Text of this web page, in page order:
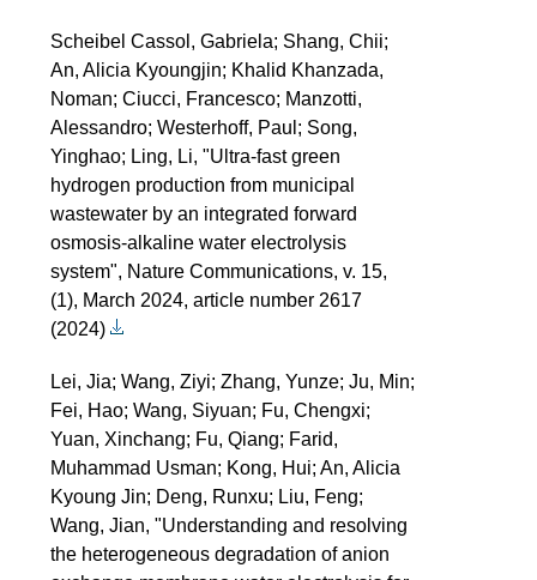
Scheibel Cassol, Gabriela; Shang, Chii;
An, Alicia Kyoungjin; Khalid Khanzada,
Noman; Ciucci, Francesco; Manzotti,
Alessandro; Westerhoff, Paul; Song,
Yinghao; Ling, Li, "Ultra-fast green
hydrogen production from municipal
wastewater by an integrated forward
osmosis-alkaline water electrolysis
system", Nature Communications, v. 15,
(1), March 2024, article number 2617
(2024)
Lei, Jia; Wang, Ziyi; Zhang, Yunze; Ju, Min;
Fei, Hao; Wang, Siyuan; Fu, Chengxi;
Yuan, Xinchang; Fu, Qiang; Farid,
Muhammad Usman; Kong, Hui; An, Alicia
Kyoung Jin; Deng, Runxu; Liu, Feng;
Wang, Jian, "Understanding and resolving
the heterogeneous degradation of anion